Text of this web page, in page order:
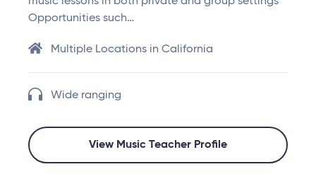
Opportunities such…
Multiple Locations in California
Wide ranging
View Music Teacher Profile